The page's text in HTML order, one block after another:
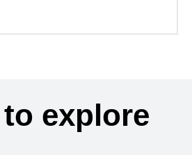
explore